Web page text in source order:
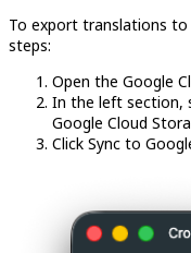
To export translations
steps:
Open the Google
In the left section,
Google Cloud
Click Sync to